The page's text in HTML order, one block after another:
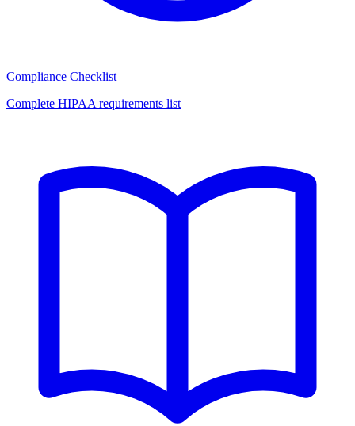
Compliance Checklist
Complete HIPAA requirements list